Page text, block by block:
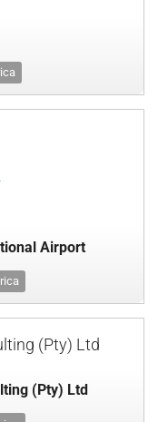
Airport
(Pty) Ltd
(Pty) Ltd